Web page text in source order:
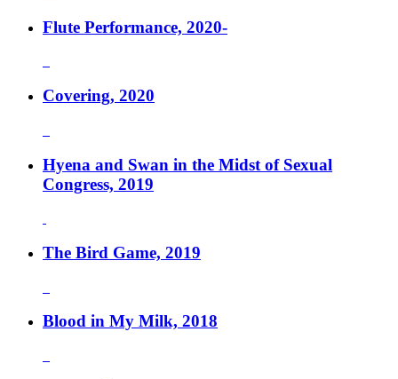
Flute Performance, 2020-
Covering, 2020
Hyena and Swan in the Midst of Sexual
Congress, 2019
The Bird Game, 2019
Blood in My Milk, 2018